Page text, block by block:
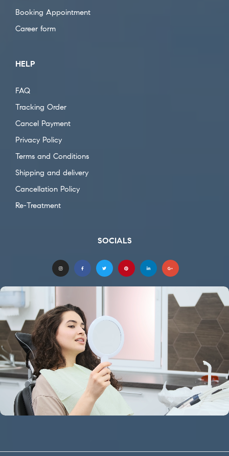
Booking Appointment
Career form
HELP
FAQ
Tracking Order
Cancel Payment
Privacy Policy
Terms and Conditions
Shipping and delivery
Cancellation Policy
Re-Treatment
SOCIALS